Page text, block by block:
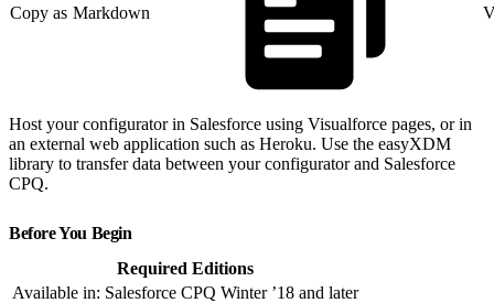
Copy as Markdown
Host your configurator in Salesforce using Visualforce pages, or in
an external web application such as Heroku. Use the easyXDM
library to transfer data between your configurator and Salesforce
CPQ.
Before You Begin
Required Editions
Available in: Salesforce CPQ Winter ’18 and later